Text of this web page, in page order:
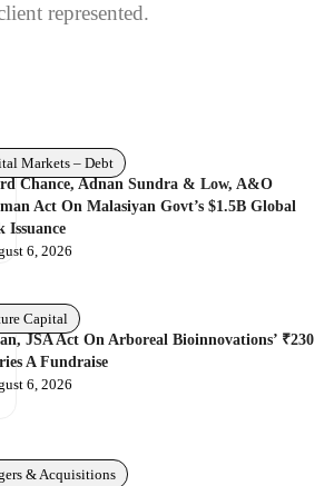
represented.
Markets – Debt
Chance, Adnan Sundra & Low, A&O
Act On Malasiyan Govt’s $1.5B Global
Issuance
6, 2026
Capital
JSA Act On Arboreal Bioinnovations’ ₹230
A Fundraise
6, 2026
& Acquisitions